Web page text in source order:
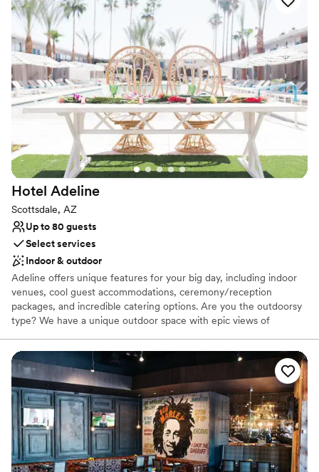
Slow Cooked BBQ, roasted corn slaw, pickled onion, and crema
fresca. Wash it all down with any of the house made margaritas,
squeezed fresh all day long, like the Jalapeño & Pineapple
Margarita with chile verde liqueur & habanero bitters or a Frozen
Paloma with blood orange, grapefruit, and blanco tequila.
Why you'll love this venue
Provides catering services
Provides setup and cleanup
Has a relaxed and casual vibe
Venue considerations
No on-site guest accommodations
Does not have a dance floor
Lighting and sound are not included
Hotel Adeline
Scottsdale, AZ
Up to 80 guests
Select services
Indoor & outdoor
Adeline offers unique features for your big day, including indoor
venues, cool guest accommodations, ceremony/reception
packages, and incredible catering options. Are you the outdoorsy
type? We have a unique outdoor space with epic views of
Scottsdale keeps the party going long after you’ve cut the cake.